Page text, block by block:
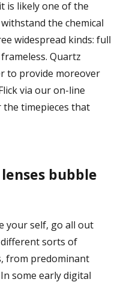
is likely one of the
the chemical
widespread kinds: full
Quartz
to provide moreover
via our on-line
timepieces that
bubble
your self, go all out
sorts of
from predominant
some early digital